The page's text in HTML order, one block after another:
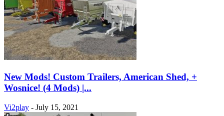
New Mods! Custom Trailers, American Shed, +
Wosnice! (4 Mods) |...
Vi2play - July 15, 2021